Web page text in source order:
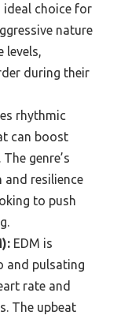
ideal choice for
nature
during their
rhythmic
can boost
genre’s
and resilience
to push
EDM is
and pulsating
rate and
The upbeat